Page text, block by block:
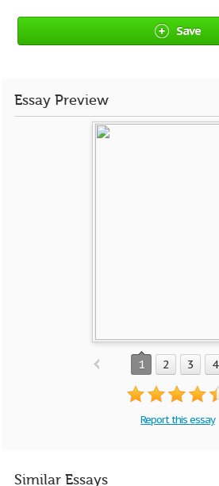
Save
Essay Preview
1 2 3 4
Report this essay
Similar Essays